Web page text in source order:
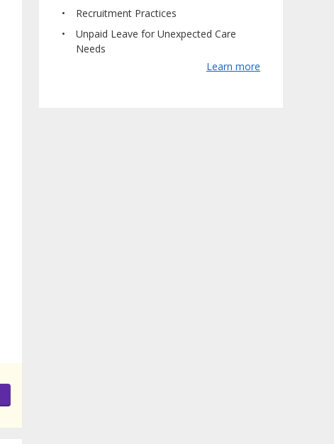
Recruitment Practices
Unpaid Leave for Unexpected Care
Needs
Learn more